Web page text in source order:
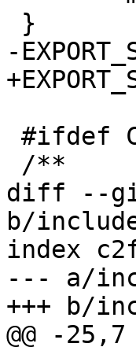
-
diff --git
b/
index
--- a/
+++ b/
@@ -